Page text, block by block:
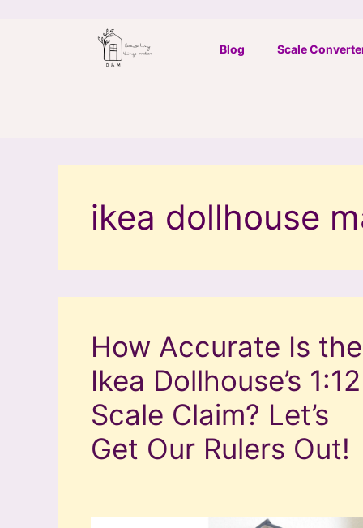
Blog Scale
ikea dollhouse
How Accurate Is the
Ikea Dollhouse’s 1:12
Scale Claim? Let’s
Get Our Rulers Out!